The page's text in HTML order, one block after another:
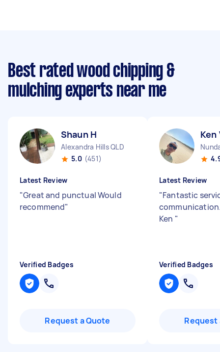
Best rated wood chipping &
mulching experts near me
Shaun H
Alexandra Hills QLD
5.0 (451)
Latest Review
"Great and punctual Would
recommend"
Verified Badges
Request a Quote
Ken
Latest Review
"Fantastic
Ken "
Verified Badges
Request